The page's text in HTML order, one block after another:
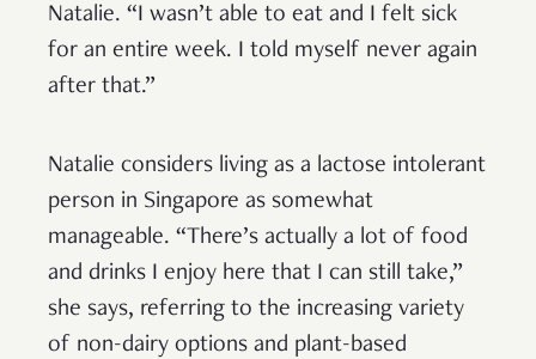
Natalie. “I wasn’t able to eat and I felt sick
for an entire week. I told myself never again
after that.”
Natalie considers living as a lactose intolerant
person in Singapore as somewhat
manageable. “There’s actually a lot of food
and drinks I enjoy here that I can still take,”
she says, referring to the increasing variety
of non-dairy options and plant-based